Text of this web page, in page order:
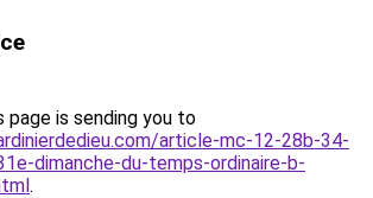
page is sending you to
article-mc-12-28b-34-
dimanche-du-temps-ordinaire-b-
.